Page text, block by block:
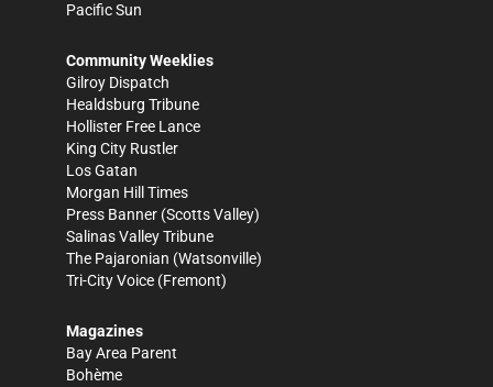
Pacific Sun
Community Weeklies
Gilroy Dispatch
Healdsburg Tribune
Hollister Free Lance
King City Rustler
Los Gatan
Morgan Hill Times
Press Banner (Scotts Valley)
Salinas Valley Tribune
The Pajaronian (Watsonville)
Tri-City Voice (Fremont)
Magazines
Bay Area Parent
Bohème